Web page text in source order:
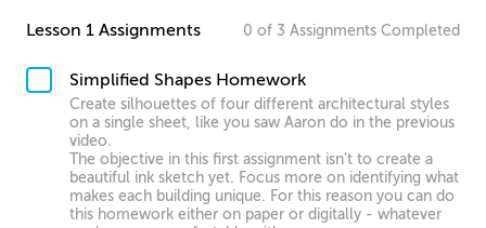
Lesson 1 Assignments 0 of 3 Assignments Completed
Simplified Shapes Homework
Create silhouettes of four different architectural styles
on a single sheet, like you saw Aaron do in the previous
video.
The objective in this first assignment isn’t to create a
beautiful ink sketch yet. Focus more on identifying what
makes each building unique. For this reason you can do
this homework either on paper or digitally - whatever